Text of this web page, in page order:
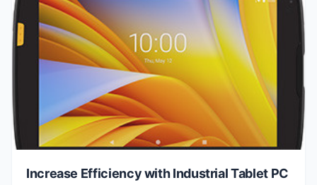
Increase Efficiency with Industrial Tablet PC